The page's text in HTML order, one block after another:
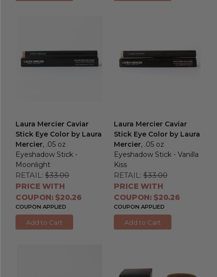
Laura Mercier Caviar
Stick Eye Color by Laura
Mercier, .05 oz
Eyeshadow Stick -
Moonlight
RETAIL: $33.00
PRICE WITH
COUPON: $20.26
COUPON APPLIED
Add to Cart
Laura Mercier Caviar
Stick Eye Color by Laura
Mercier, .05 oz
Eyeshadow Stick - Vanilla
Kiss
RETAIL: $33.00
PRICE WITH
COUPON: $20.26
COUPON APPLIED
Add to Cart